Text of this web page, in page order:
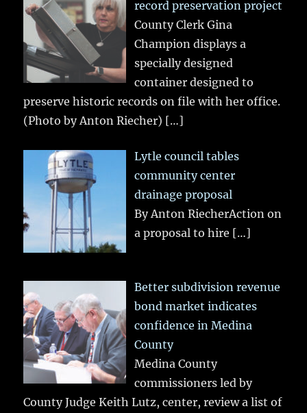
record preservation project
County Clerk Gina
Champion displays a
specially designed
container designed to
preserve historic records on file with her office.
(Photo by Anton Riecher) […]
Lytle council tables
community center
drainage proposal
By Anton RiecherAction on
a proposal to hire […]
Better subdivision revenue
bond market indicates
confidence in Medina
County
Medina County
commissioners led by
County Judge Keith Lutz, center, review a list of